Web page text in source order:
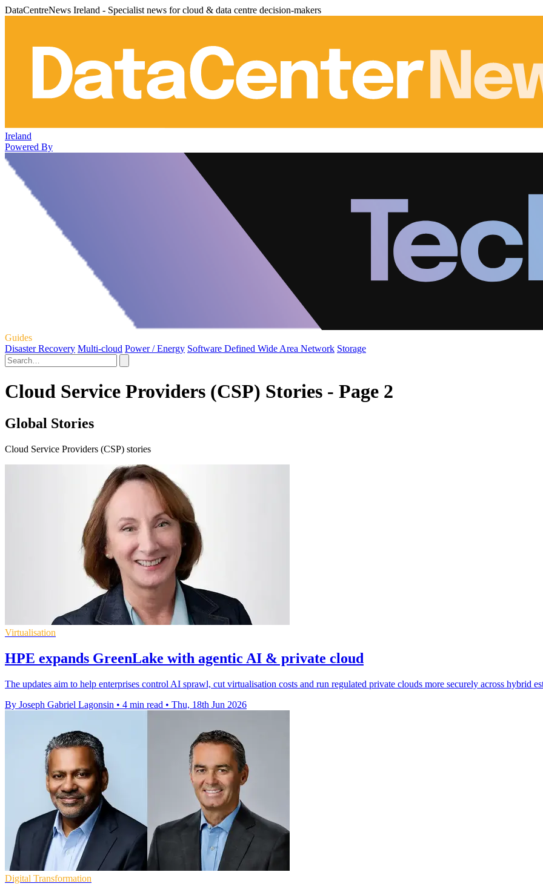
DataCentreNews Ireland - Specialist news for cloud & data centre decision-makers
Ireland
Powered By
Guides
Disaster Recovery Multi-cloud Power / Energy Software Defined Wide Area Network Storage
Cloud Service Providers (CSP) Stories - Page 2
Global Stories
Cloud Service Providers (CSP) stories
Virtualisation
HPE expands GreenLake with agentic AI & private cloud
The updates aim to help enterprises control AI sprawl, cut virtualisation costs and run regulated private clouds more securely across hybrid
By Joseph Gabriel Lagonsin • 4 min read • Thu, 18th Jun 2026
Digital Transformation